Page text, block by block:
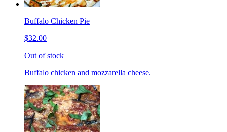
Buffalo Chicken Pie
$32.00
Out of stock
Buffalo chicken and mozzarella cheese.